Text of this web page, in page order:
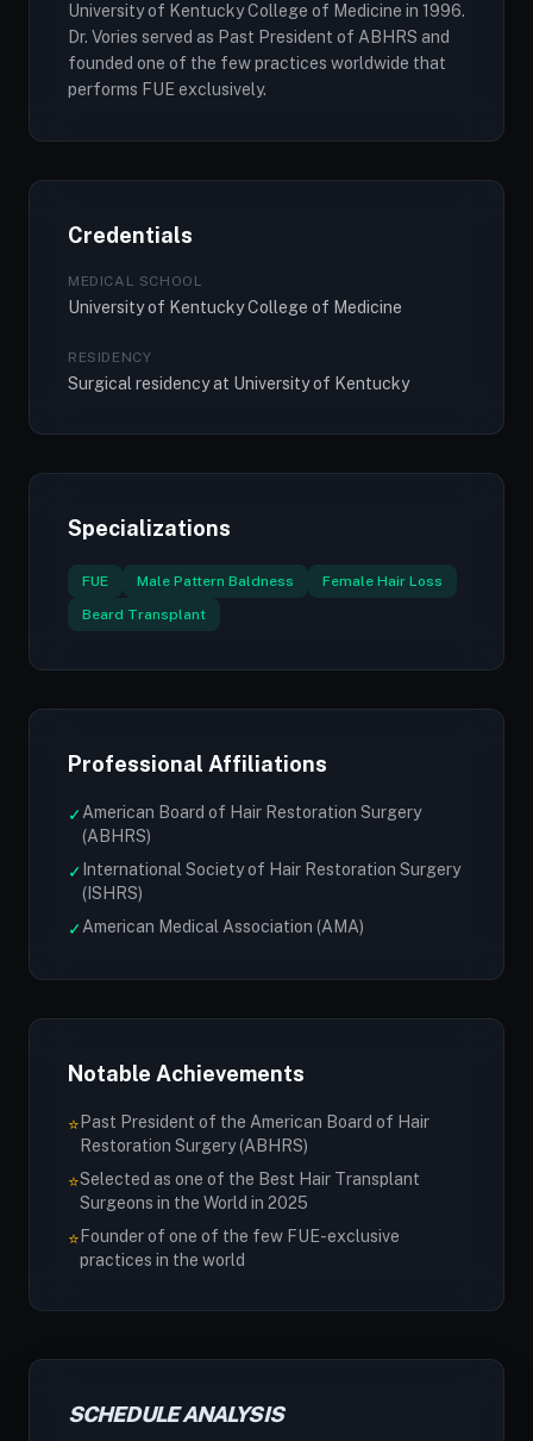
University of Kentucky College of Medicine in 1996.
Dr. Vories served as Past President of ABHRS and
founded one of the few practices worldwide that
performs FUE exclusively.
Credentials
MEDICAL SCHOOL
University of Kentucky College of Medicine
RESIDENCY
Surgical residency at University of Kentucky
Specializations
FUE Male Pattern Baldness
Female Hair Loss
Beard Transplant
Professional Affiliations
✓American Board of Hair Restoration Surgery
(ABHRS)
✓ International Society of Hair Restoration Surgery
(ISHRS)
✓American Medical Association (AMA)
Notable Achievements
⭐ Past President of the American Board of Hair
Restoration Surgery (ABHRS)
⭐Selected as one of the Best Hair Transplant
Surgeons in the World in 2025
⭐ Founder of one of the few FUE-exclusive
practices in the world
SCHEDULE ANALYSIS